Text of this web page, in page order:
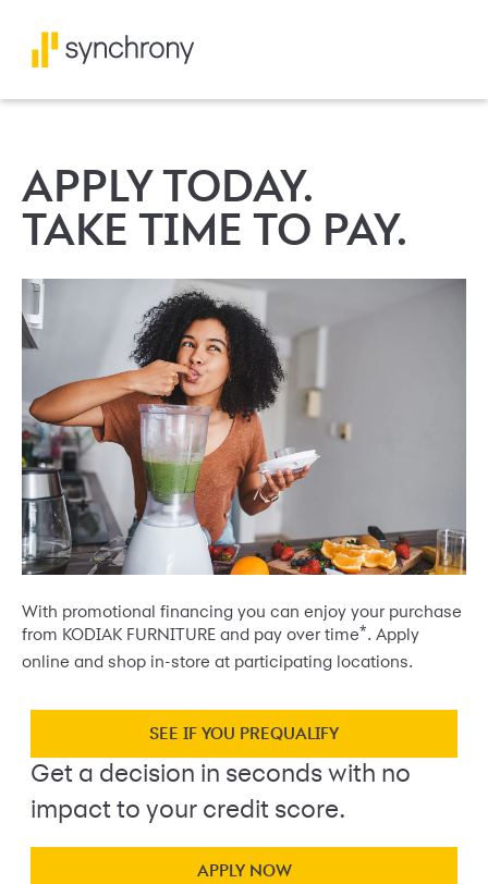
APPLY TODAY.
TAKE TIME TO PAY.
With promotional financing you can enjoy your purchase
from KODIAK FURNITURE and pay over time*. Apply
online and shop in-store at participating locations.
SEE IF YOU PREQUALIFY
Get a decision in seconds with no
impact to your credit score.
APPLY NOW